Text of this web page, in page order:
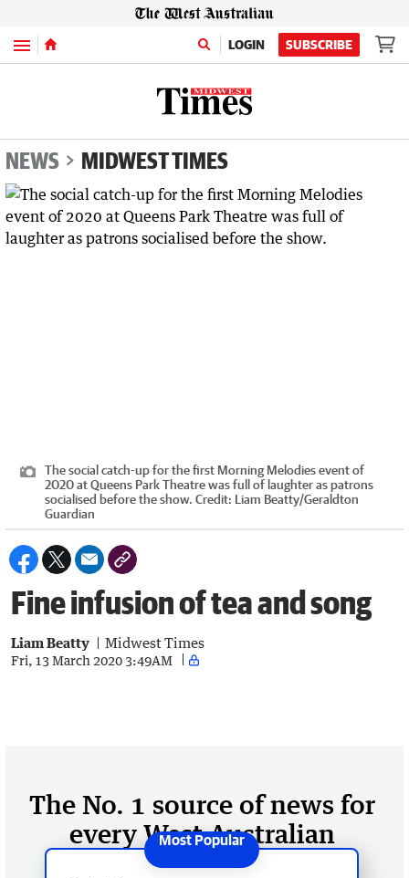
Menu LOGIN SUBSCRIBE
NEWS MIDWEST TIMES
The social catch-up for the first Morning Melodies event of
2020 at Queens Park Theatre was full of laughter as patrons
socialised before the show. Credit: Liam Beatty/Geraldton
Guardian
Fine infusion of tea and song
Liam Beatty Midwest Times
Fri, 13 March 2020 3:49AM
The No. 1 source of news for
every West Australian